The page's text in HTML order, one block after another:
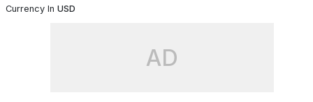
Currency In USD
AD